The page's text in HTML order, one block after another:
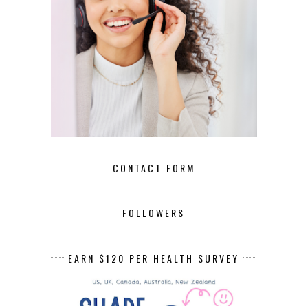
CONTACT FORM
FOLLOWERS
EARN $120 PER HEALTH SURVEY